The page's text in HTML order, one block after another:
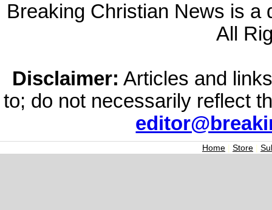
Breaking Christian News is a
All
Disclaimer: Articles and
to; do not necessarily reflect
Home | Store |